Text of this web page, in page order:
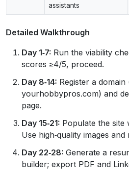
assistants
Detailed Walkthrough
Day 1‑7: Run the viability
scores ≥4/5, proceed.
Day 8‑14: Register a domain
yourhobbypros.com) and
page.
Day 15‑21: Populate the site
Use high‑quality images
Day 22‑28: Generate a
builder; export PDF and